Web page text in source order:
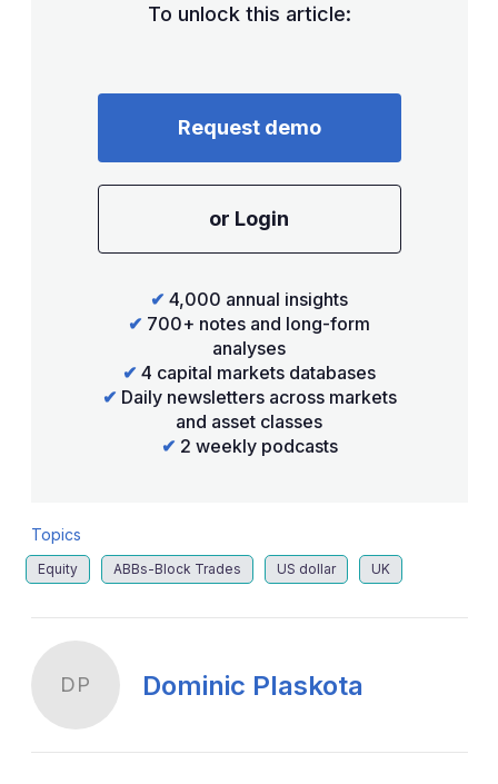
To unlock this article:
Request demo
or Login
✔ 4,000 annual insights
✔ 700+ notes and long-form
analyses
✔ 4 capital markets databases
✔ Daily newsletters across markets
and asset classes
✔ 2 weekly podcasts
Topics
Equity ABBs-Block Trades US dollar UK
DP Dominic Plaskota